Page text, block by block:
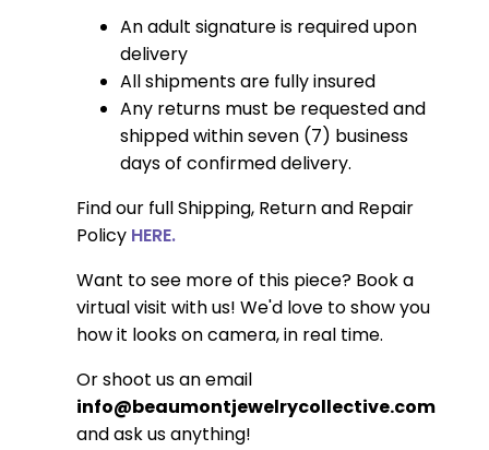
An adult signature is required upon
delivery
All shipments are fully insured
Any returns must be requested and
shipped within seven (7) business
days of confirmed delivery.
Find our full Shipping, Return and Repair
Policy HERE.
Want to see more of this piece? Book a
virtual visit with us! We'd love to show you
how it looks on camera, in real time.
Or shoot us an email
info@beaumontjewelrycollective.com
and ask us anything!